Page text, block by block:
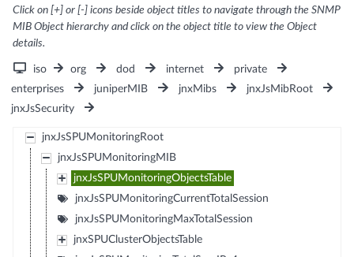
Click on [+] or [-] icons beside object titles to navigate through the SNMP
MIB Object hierarchy and click on the object title to view the Object
details.
iso org dod internet
private
enterprises
juniperMIB jnxMibs
jnxJsMibRoot
jnxJsSecurity
jnxJsSPUMonitoringRoot
jnxJsSPUMonitoringMIB
jnxJsSPUMonitoringObjectsTable
jnxJsSPUMonitoringCurrentTotalSession
jnxJsSPUMonitoringMaxTotalSession
jnxSPUClusterObjectsTable